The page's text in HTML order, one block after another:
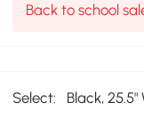
Back to school
Select: Black, 25.5"